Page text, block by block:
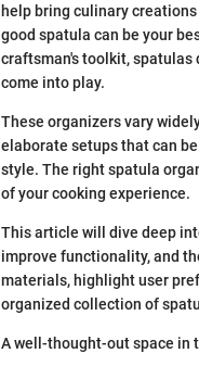
help bring culinary
good spatula can be your
craftsman's toolkit, spatulas
come into play.
These organizers vary
elaborate setups that can
style. The right spatula
of your cooking experience.
This article will dive deep
improve functionality, and
materials, highlight user
organized collection of
A well-thought-out space in